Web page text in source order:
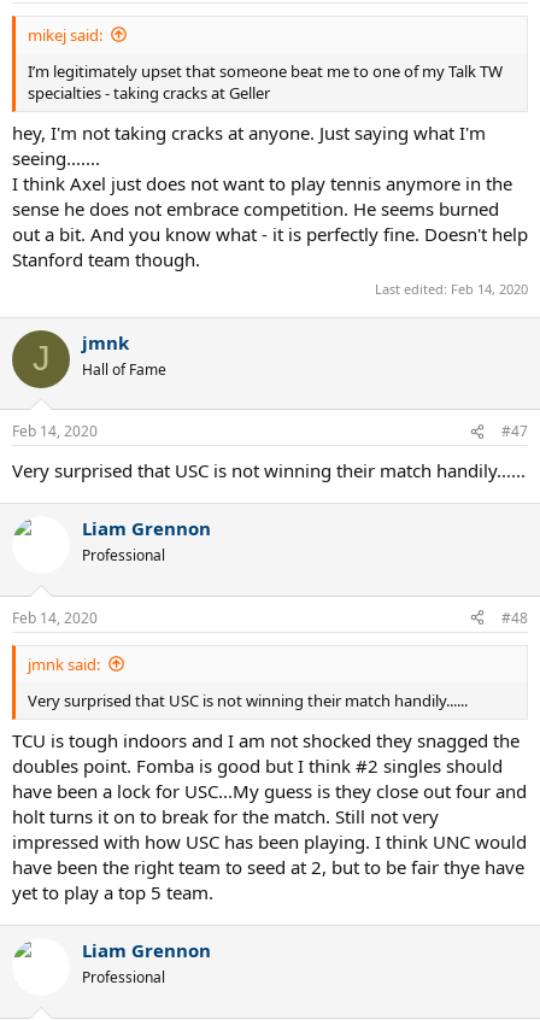
mikej said:
I’m legitimately upset that someone beat me to one of my Talk TW
specialties - taking cracks at Geller
hey, I'm not taking cracks at anyone. Just saying what I'm
seeing.......
I think Axel just does not want to play tennis anymore in the
sense he does not embrace competition. He seems burned
out a bit. And you know what - it is perfectly fine. Doesn't help
Stanford team though.
Last edited: Feb 14, 2020
J jmnk
Hall of Fame
Feb 14, 2020 #47
Very surprised that USC is not winning their match handily......
Liam Grennon
Professional
Feb 14, 2020 #48
jmnk said:
Very surprised that USC is not winning their match handily......
TCU is tough indoors and I am not shocked they snagged the
doubles point. Fomba is good but I think #2 singles should
have been a lock for USC...My guess is they close out four and
holt turns it on to break for the match. Still not very
impressed with how USC has been playing. I think UNC would
have been the right team to seed at 2, but to be fair thye have
yet to play a top 5 team.
Liam Grennon
Professional